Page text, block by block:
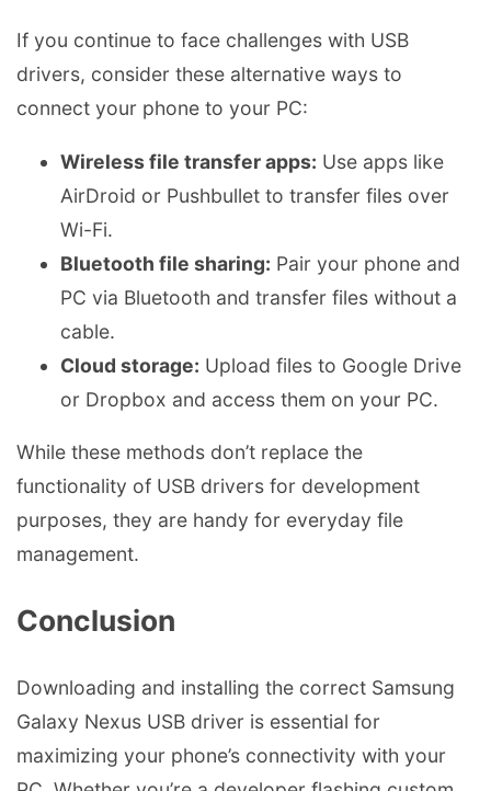
If you continue to face challenges with USB
drivers, consider these alternative ways to
connect your phone to your PC:
Wireless file transfer apps: Use apps like
AirDroid or Pushbullet to transfer files over
Wi-Fi.
Bluetooth file sharing: Pair your phone and
PC via Bluetooth and transfer files without a
cable.
Cloud storage: Upload files to Google Drive
or Dropbox and access them on your PC.
While these methods don’t replace the
functionality of USB drivers for development
purposes, they are handy for everyday file
management.
Conclusion
Downloading and installing the correct Samsung
Galaxy Nexus USB driver is essential for
maximizing your phone’s connectivity with your